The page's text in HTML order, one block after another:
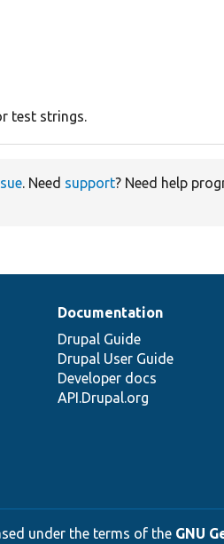
test strings.
. Need support? Need help
Documentation
Drupal Guide
Drupal User Guide
Developer docs
API.Drupal.org
under the terms of the GNU